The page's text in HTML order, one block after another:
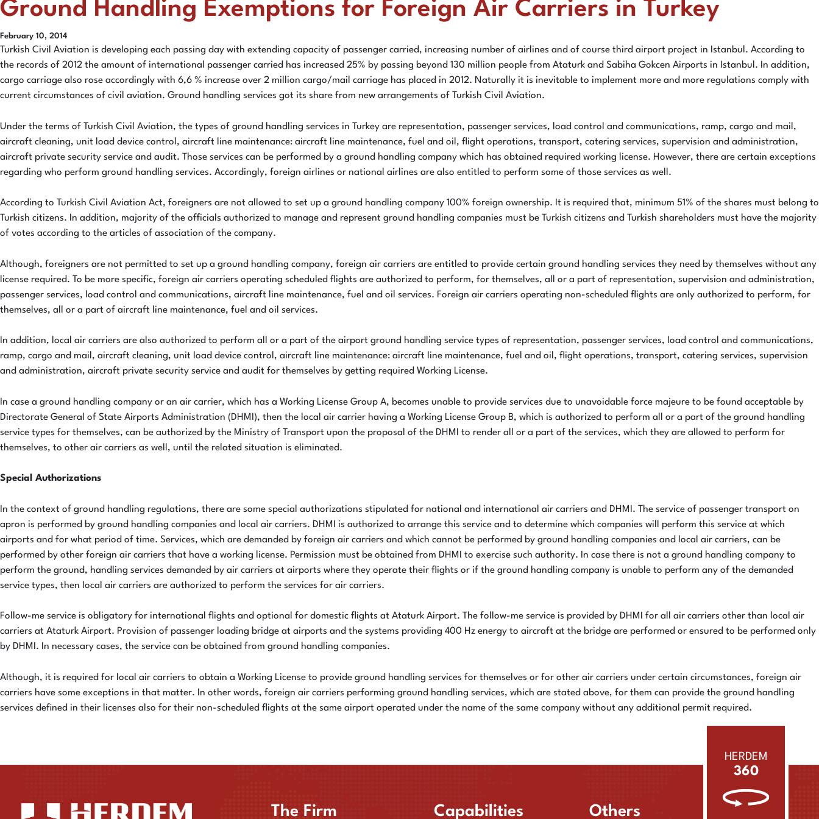
Ground Handling Exemptions for Foreign Air Carriers in Turkey
February 10, 2014
Turkish Civil Aviation is developing each passing day with extending capacity of passenger carried, increasing number of airlines and of course third airport project in Istanbul. According to
the records of 2012 the amount of international passenger carried has increased 25% by passing beyond 130 million people from Ataturk and Sabiha Gokcen Airports in Istanbul. In addition,
cargo carriage also rose accordingly with 6,6 % increase over 2 million cargo/mail carriage has placed in 2012. Naturally it is inevitable to implement more and more regulations comply with
current circumstances of civil aviation. Ground handling services got its share from new arrangements of Turkish Civil Aviation.
Under the terms of Turkish Civil Aviation, the types of ground handling services in Turkey are representation, passenger services, load control and communications, ramp, cargo and mail,
aircraft cleaning, unit load device control, aircraft line maintenance: aircraft line maintenance, fuel and oil, flight operations, transport, catering services, supervision and administration,
aircraft private security service and audit. Those services can be performed by a ground handling company which has obtained required working license. However, there are certain exceptions
regarding who perform ground handling services. Accordingly, foreign airlines or national airlines are also entitled to perform some of those services as well.
According to Turkish Civil Aviation Act, foreigners are not allowed to set up a ground handling company 100% foreign ownership. It is required that, minimum 51% of the shares must belong to
Turkish citizens. In addition, majority of the officials authorized to manage and represent ground handling companies must be Turkish citizens and Turkish shareholders must have the majority
of votes according to the articles of association of the company.
Although, foreigners are not permitted to set up a ground handling company, foreign air carriers are entitled to provide certain ground handling services they need by themselves without any
license required. To be more specific, foreign air carriers operating scheduled flights are authorized to perform, for themselves, all or a part of representation, supervision and administration,
passenger services, load control and communications, aircraft line maintenance, fuel and oil services. Foreign air carriers operating non-scheduled flights are only authorized to perform, for
themselves, all or a part of aircraft line maintenance, fuel and oil services.
In addition, local air carriers are also authorized to perform all or a part of the airport ground handling service types of representation, passenger services, load control and communications,
ramp, cargo and mail, aircraft cleaning, unit load device control, aircraft line maintenance: aircraft line maintenance, fuel and oil, flight operations, transport, catering services, supervision
and administration, aircraft private security service and audit for themselves by getting required Working License.
In case a ground handling company or an air carrier, which has a Working License Group A, becomes unable to provide services due to unavoidable force majeure to be found acceptable by
Directorate General of State Airports Administration (DHMI), then the local air carrier having a Working License Group B, which is authorized to perform all or a part of the ground handling
service types for themselves, can be authorized by the Ministry of Transport upon the proposal of the DHMI to render all or a part of the services, which they are allowed to perform for
themselves, to other air carriers as well, until the related situation is eliminated.
Special Authorizations
In the context of ground handling regulations, there are some special authorizations stipulated for national and international air carriers and DHMI. The service of passenger transport on
apron is performed by ground handling companies and local air carriers. DHMI is authorized to arrange this service and to determine which companies will perform this service at which
airports and for what period of time. Services, which are demanded by foreign air carriers and which cannot be performed by ground handling companies and local air carriers, can be
performed by other foreign air carriers that have a working license. Permission must be obtained from DHMI to exercise such authority. In case there is not a ground handling company to
perform the ground, handling services demanded by air carriers at airports where they operate their flights or if the ground handling company is unable to perform any of the demanded
service types, then local air carriers are authorized to perform the services for air carriers.
Follow-me service is obligatory for international flights and optional for domestic flights at Ataturk Airport. The follow-me service is provided by DHMI for all air carriers other than local air
carriers at Ataturk Airport. Provision of passenger loading bridge at airports and the systems providing 400 Hz energy to aircraft at the bridge are performed or ensured to be performed only
by DHMI. In necessary cases, the service can be obtained from ground handling companies.
Although, it is required for local air carriers to obtain a Working License to provide ground handling services for themselves or for other air carriers under certain circumstances, foreign air
carriers have some exceptions in that matter. In other words, foreign air carriers performing ground handling services, which are stated above, for them can provide the ground handling
services defined in their licenses also for their non-scheduled flights at the same airport operated under the name of the same company without any additional permit required.
The Firm Capabilities Others
HERDEM
360